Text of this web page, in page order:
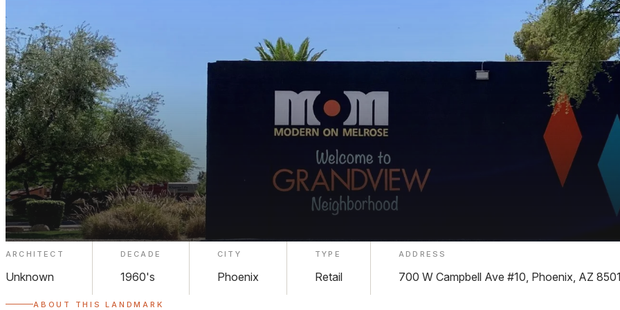
ARCHITECT
Unknown
DECADE
1960's
CITY
Phoenix
TYPE
Retail
ADDRESS
700 W Campbell Ave #10, Phoenix, AZ
ABOUT THIS LANDMARK